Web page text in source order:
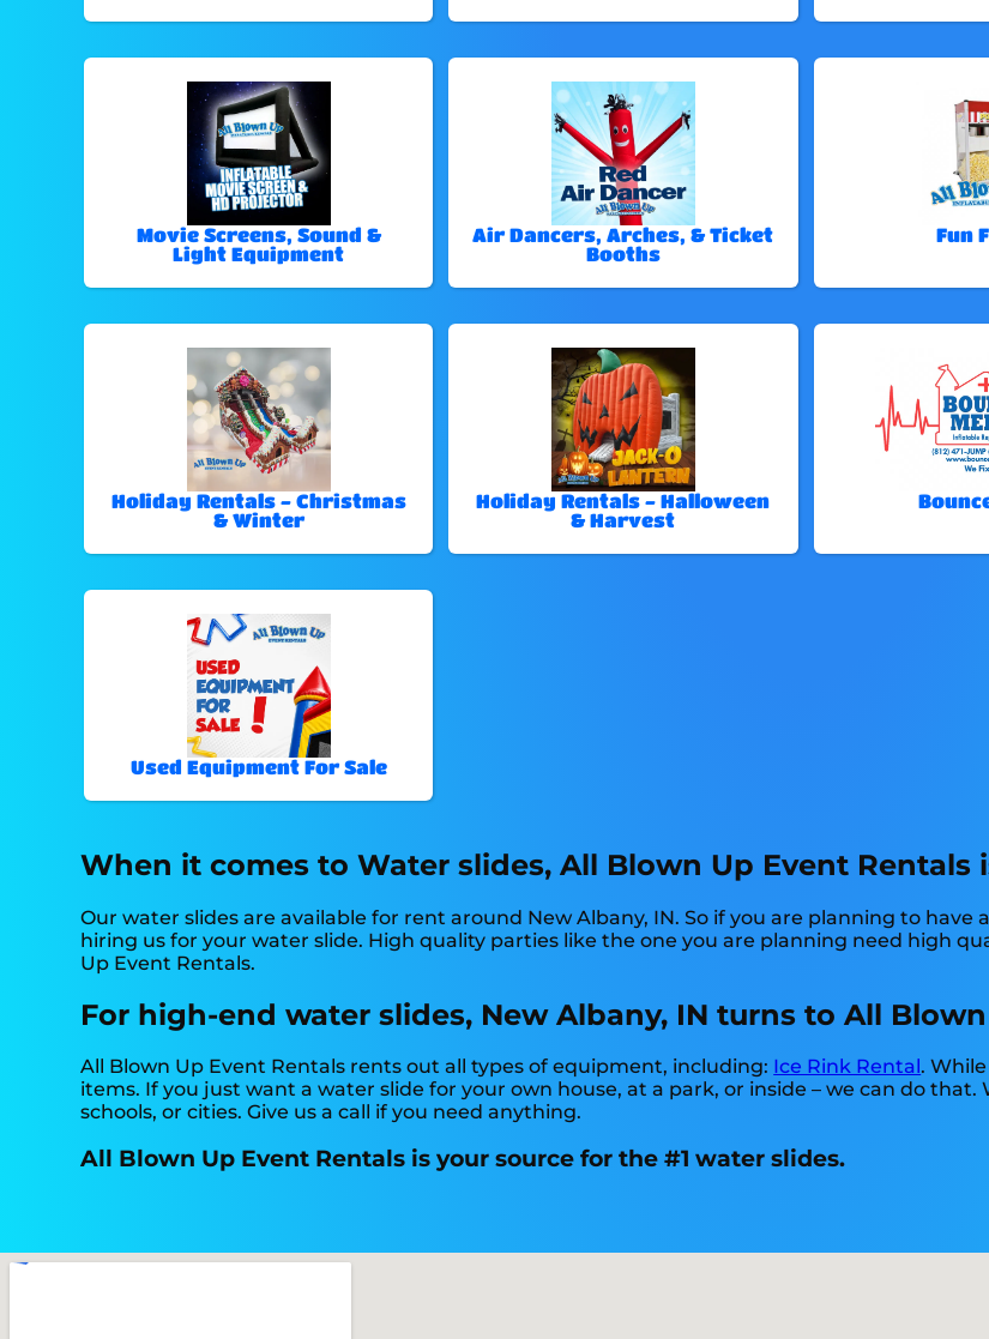
Movie Screens, Sound &
Light Equipment
Air Dancers, Arches, & Ticket
Booths
Fun
Holiday Rentals - Christmas
& Winter
Holiday Rentals - Halloween
& Harvest
Used Equipment For Sale
When it comes to Water slides, All Blown Up Event
Our water slides are available for rent around New Albany, IN. So if you are planning to have
hiring us for your water slide. High quality parties like the one you are planning need high
Up Event Rentals.
For high-end water slides, New Albany, IN turns to All
All Blown Up Event Rentals rents out all types of equipment, including: Ice Rink Rental.
items. If you just want a water slide for your own house, at a park, or inside – we can do
schools, or cities. Give us a call if you need anything.
All Blown Up Event Rentals is your source for the #1 water slides.